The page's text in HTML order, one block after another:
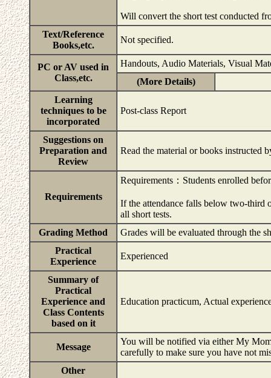
Will convert the short test conducted
Text/Reference
Books,etc.
Not specified.
PC or AV used in
Class,etc.
Handouts, Audio Materials, Visual
(More Details)
Learning
techniques to be
incorporated
Post-class Report
Suggestions on
Preparation and
Review
Read the material or books instructed
Requirements
Requirements：Students enrolled
If the attendance falls below two-third
all short tests.
Grading Method
Grades will be evaluated through the
Practical
Experience
Experienced
Summary of
Practical
Experience and
Class Contents
based on it
Education practicum, Actual
Message
You will be notified via either My
carefully to make sure you have not
Other